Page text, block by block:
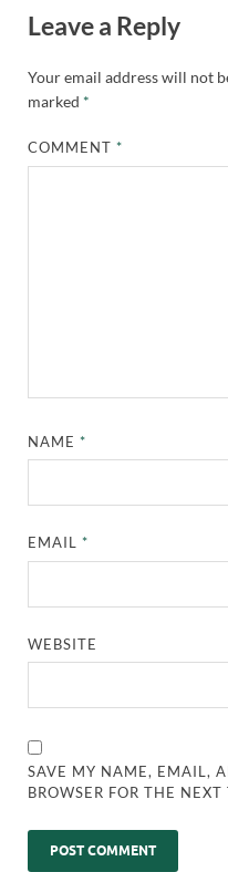
Leave a Reply
Your email address will not
marked *
COMMENT*
NAME*
EMAIL*
WEBSITE
SAVE MY NAME, EMAIL,
BROWSER FOR THE